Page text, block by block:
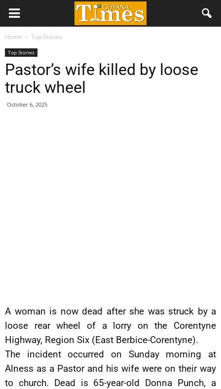
Home Top Stories
Top Stories
Pastor’s wife killed by loose
truck wheel
October 6, 2025
A woman is now dead after she was struck by a
loose rear wheel of a lorry on the Corentyne
Highway, Region Six (East Berbice-Corentyne).
The incident occurred on Sunday morning at
Alness as a Pastor and his wife were on their way
to church. Dead is 65-year-old Donna Punch, a